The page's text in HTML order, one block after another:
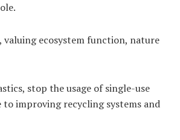
valuing ecosystem function, nature
stop the usage of single-use
improving recycling systems and